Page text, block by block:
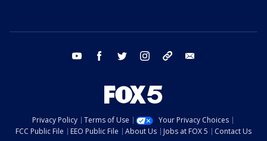
youtube facebook twitter instagram tiktok
Privacy Policy Terms of Use
Your Privacy Choices
FCC Public File
EEO Public File About Us Jobs at FOX 5
Contact Us